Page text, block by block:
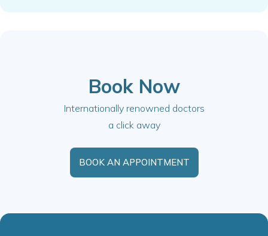
Book Now
Internationally renowned doctors
a click away
BOOK AN APPOINTMENT